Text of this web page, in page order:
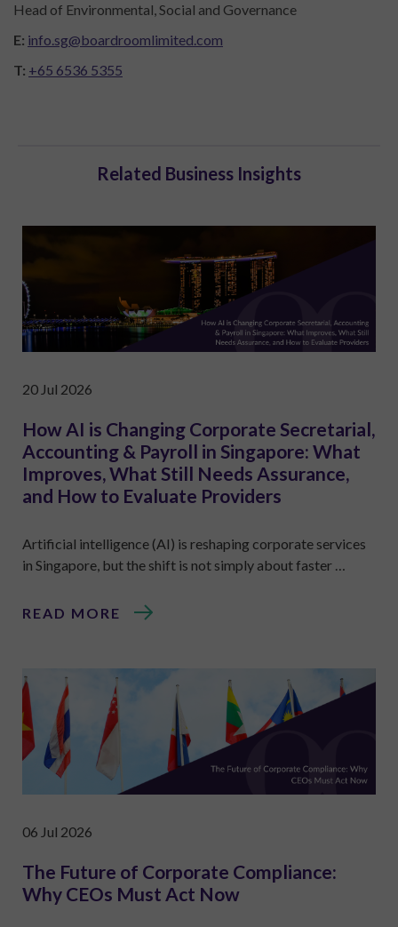
Head of Environmental, Social and Governance
E: info.sg@boardroomlimited.com
T: +65 6536 5355
Related Business Insights
20 Jul 2026
How AI is Changing Corporate Secretarial,
Accounting & Payroll in Singapore: What
Improves, What Still Needs Assurance,
and How to Evaluate Providers
Artificial intelligence (AI) is reshaping corporate services
in Singapore, but the shift is not simply about faster …
READ MORE
06 Jul 2026
The Future of Corporate Compliance:
Why CEOs Must Act Now